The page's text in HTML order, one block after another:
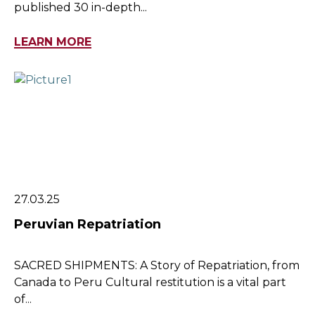
published 30 in-depth...
LEARN MORE
27.03.25
Peruvian Repatriation
SACRED SHIPMENTS: A Story of Repatriation, from
Canada to Peru Cultural restitution is a vital part
of...